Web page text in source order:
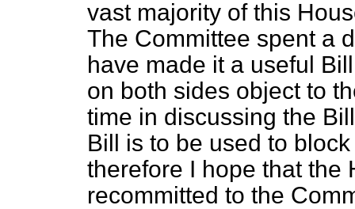
vast majority of this
The Committee spent a
have made it a useful
on both sides object to
time in discussing the
Bill is to be used to
therefore I hope that the
recommitted to the